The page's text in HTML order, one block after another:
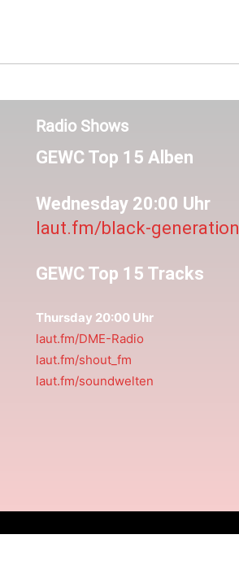
Radio Shows
GEWC Top 15 Alben
Wednesday 20:00 Uhr
laut.fm/black-generation
GEWC Top 15 Tracks
Thursday 20:00 Uhr
laut.fm/DME-Radio
laut.fm/shout_fm
laut.fm/soundwelten